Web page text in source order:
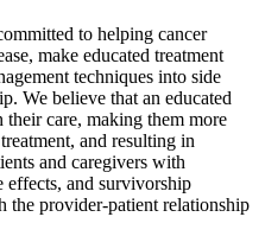
to helping cancer
make educated treatment
techniques into side
We believe that an educated
care, making them more
and resulting in
and caregivers with
effects, and survivorship
the provider-patient relationship